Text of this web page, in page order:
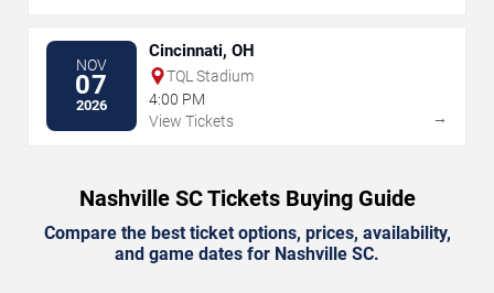
NOV
07
2026
Cincinnati, OH
TQL Stadium
4:00 PM
View Tickets
→
Nashville SC Tickets Buying Guide
Compare the best ticket options, prices, availability,
and game dates for Nashville SC.